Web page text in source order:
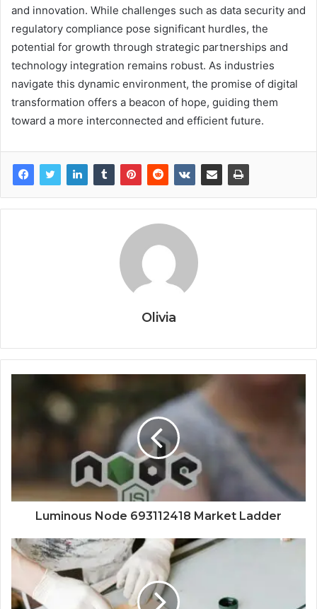
and innovation. While challenges such as data security and
regulatory compliance pose significant hurdles, the
potential for growth through strategic partnerships and
technology integration remains robust. As industries
navigate this dynamic environment, the promise of digital
transformation offers a beacon of hope, guiding them
toward a more interconnected and efficient future.
Olivia
Luminous Node 693112418 Market Ladder